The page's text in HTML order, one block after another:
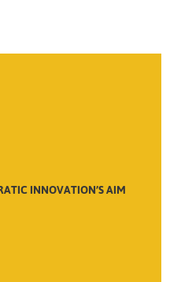
INNOVATION’S AIM